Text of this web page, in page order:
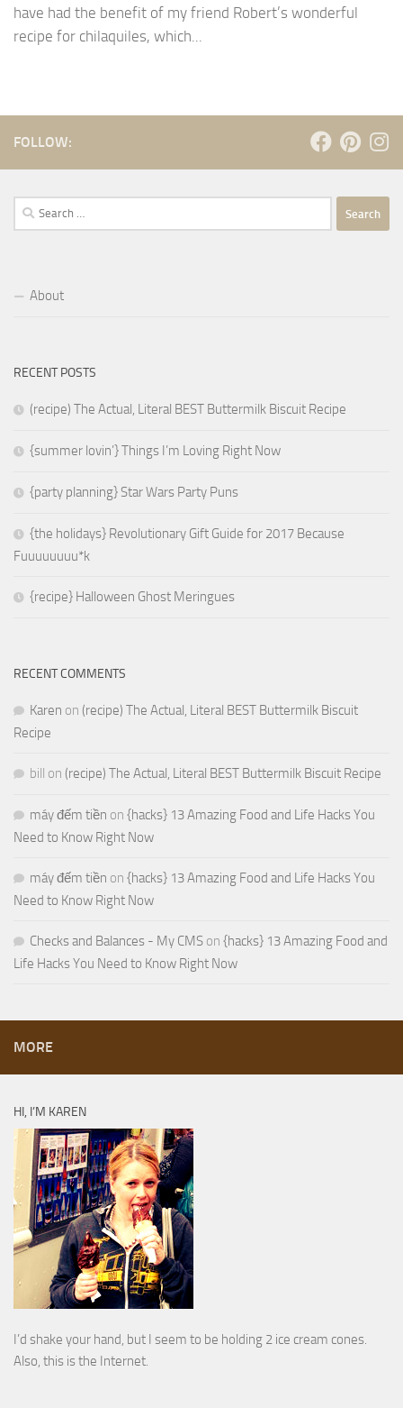
have had the benefit of my friend Robert’s wonderful
recipe for chilaquiles, which...
FOLLOW:
Search
for:
About
RECENT POSTS
(recipe) The Actual, Literal BEST Buttermilk Biscuit Recipe
{summer lovin’} Things I’m Loving Right Now
{party planning} Star Wars Party Puns
{the holidays} Revolutionary Gift Guide for 2017 Because
Fuuuuuuuu*k
{recipe} Halloween Ghost Meringues
RECENT COMMENTS
Karen on (recipe) The Actual, Literal BEST Buttermilk Biscuit
Recipe
bill on (recipe) The Actual, Literal BEST Buttermilk Biscuit Recipe
máy đếm tiền on {hacks} 13 Amazing Food and Life Hacks You
Need to Know Right Now
máy đếm tiền on {hacks} 13 Amazing Food and Life Hacks You
Need to Know Right Now
Checks and Balances - My CMS on {hacks} 13 Amazing Food and
Life Hacks You Need to Know Right Now
MORE
HI, I’M KAREN
I’d shake your hand, but I seem to be holding 2 ice cream cones.
Also, this is the Internet.